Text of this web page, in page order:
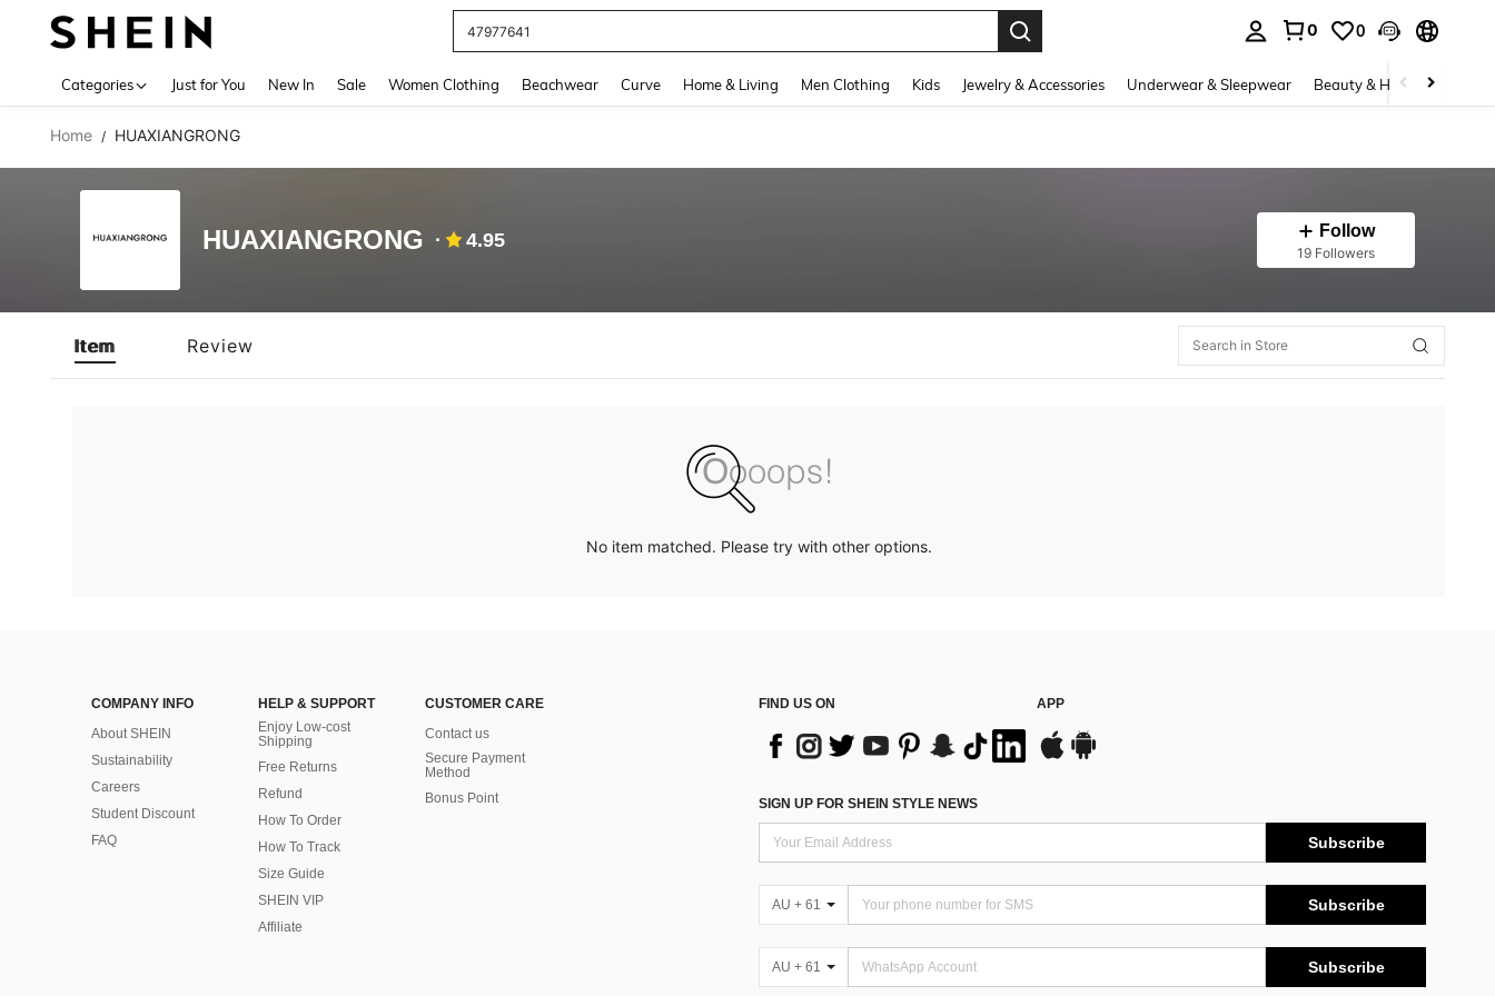
47977641
0 0
Categories Just for You New In Sale Women Clothing Beachwear Curve Home & Living Men Clothing Kids Jewelry & Accessories Underwear & Sleepwear Beauty & Health
Home / HUAXIANGRONG
HUAXIANGRONG 4.95 Follow
19 Followers
Item Review
No item matched. Please try with other options.
COMPANY INFO
About SHEIN
Sustainability
Careers
Student Discount
FAQ
HELP & SUPPORT
Enjoy Low-cost
Shipping
Free Returns
Refund
How To Order
How To Track
Size Guide
SHEIN VIP
Affiliate
CUSTOMER CARE
Contact us
Secure Payment
Method
Bonus Point
FIND US ON APP
SIGN UP FOR SHEIN STYLE NEWS
Subscribe
AU + 61 Subscribe
AU + 61 Subscribe